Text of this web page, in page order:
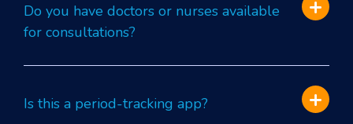
Do you have doctors or nurses available
for consultations?
Is this a period-tracking app?